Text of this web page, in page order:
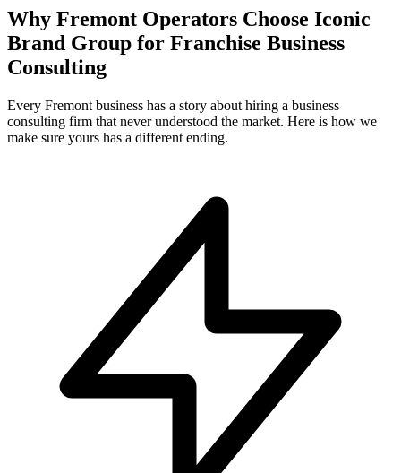
Why Fremont Operators Choose Iconic
Brand Group for Franchise Business
Consulting
Every Fremont business has a story about hiring a business
consulting firm that never understood the market. Here is how we
make sure yours has a different ending.